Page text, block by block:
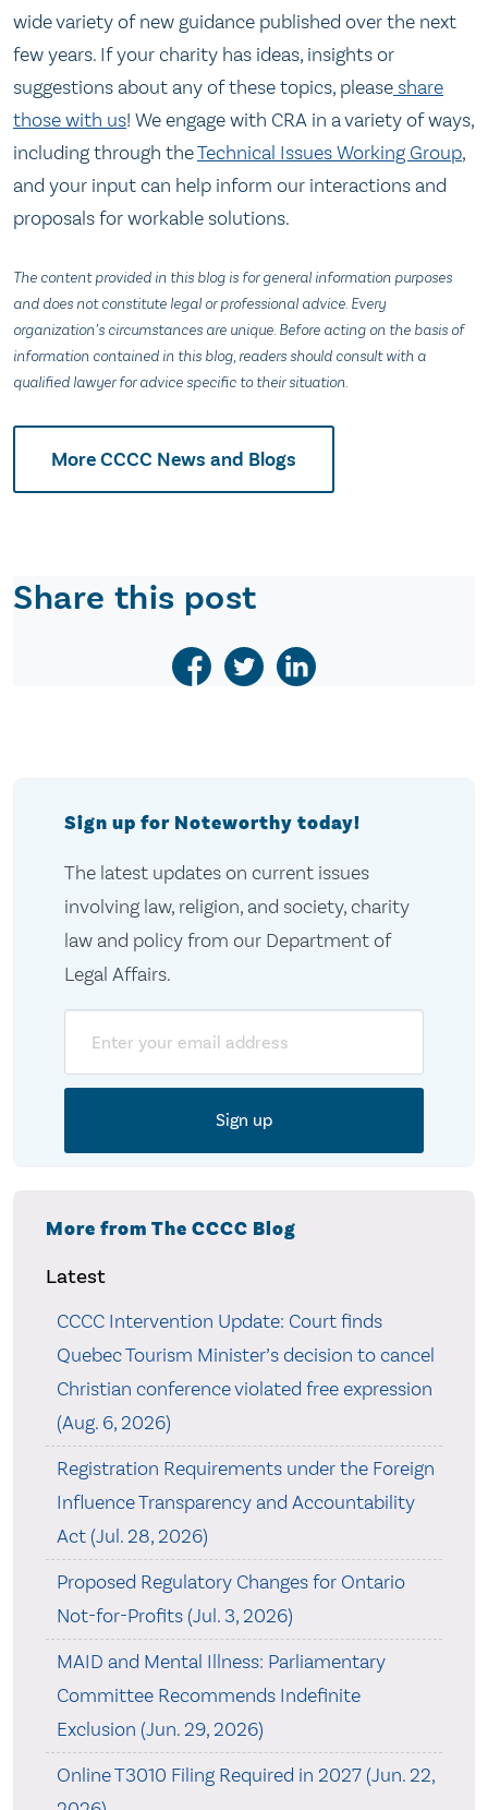
wide variety of new guidance published over the next
few years. If your charity has ideas, insights or
suggestions about any of these topics, pleaseshare
those with us! We engage with CRA in a variety of ways,
including through theTechnical Issues Working Group,
and your input can help inform our interactions and
proposals for workable solutions.
The content provided in this blog is for general information purposes
and does not constitute legal or professional advice. Every
organization’s circumstances are unique. Before acting on the basis of
information contained in this blog, readers should consult with a
qualified lawyer for advice specific to their situation.
More CCCC News and Blogs
Share this post
Sign up for Noteworthy today!
The latest updates on current issues
involving law, religion, and society, charity
law and policy from our Department of
Legal Affairs.
More from The CCCC Blog
Latest
CCCC Intervention Update: Court finds
Quebec Tourism Minister’s decision to cancel
Christian conference violated free expression
(Aug. 6, 2026)
Registration Requirements under the Foreign
Influence Transparency and Accountability
Act (Jul. 28, 2026)
Proposed Regulatory Changes for Ontario
Not-for-Profits (Jul. 3, 2026)
MAID and Mental Illness: Parliamentary
Committee Recommends Indefinite
Exclusion (Jun. 29, 2026)
Online T3010 Filing Required in 2027 (Jun. 22,